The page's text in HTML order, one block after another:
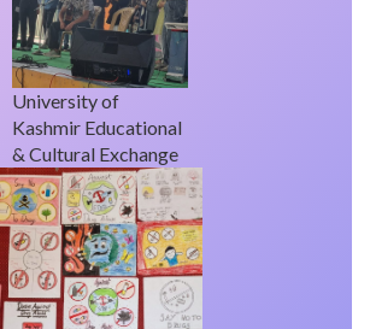
University of
Kashmir Educational
& Cultural Exchange